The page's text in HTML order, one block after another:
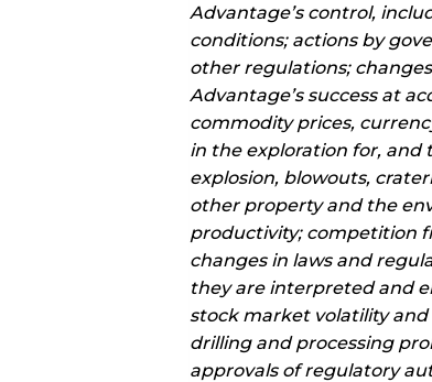
Advantage’s control,
conditions; actions by
other regulations;
Advantage’s success at
commodity prices,
in the exploration for, and
explosion, blowouts,
other property and the
productivity; competition
changes in laws and
they are interpreted and
stock market volatility
drilling and processing
approvals of regulatory